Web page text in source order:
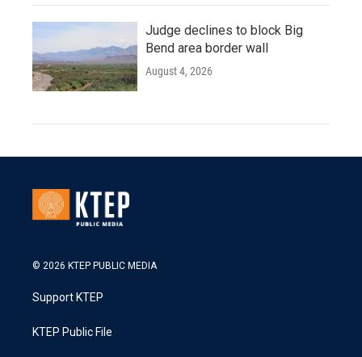
Judge declines to block Big
Bend area border wall
August 4, 2026
© 2026 KTEP PUBLIC MEDIA
Support KTEP
KTEP Public File